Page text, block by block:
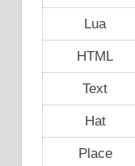
Lua
HTML
Text
Hat
Place